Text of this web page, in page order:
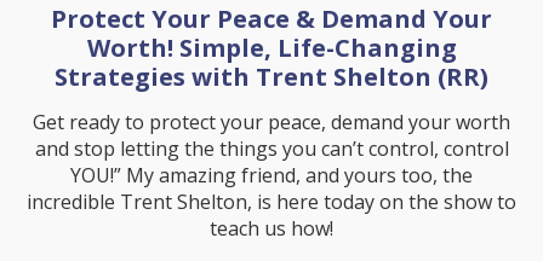
Protect Your Peace & Demand Your
Worth! Simple, Life-Changing
Strategies with Trent Shelton (RR)
Get ready to protect your peace, demand your worth
and stop letting the things you can’t control, control
YOU!” My amazing friend, and yours too, the
incredible Trent Shelton, is here today on the show to
teach us how!